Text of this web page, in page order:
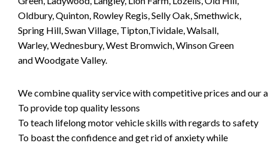
Oldbury, Quinton, Rowley Regis, Selly Oak, Smethwick,
Spring Hill, Swan Village, Tipton,Tividale, Walsall,
Warley, Wednesbury, West Bromwich, Winson Green
and Woodgate Valley.
We combine quality service with competitive prices and our
To provide top quality lessons
To teach lifelong motor vehicle skills with regards to safety
To boast the confidence and get rid of anxiety while